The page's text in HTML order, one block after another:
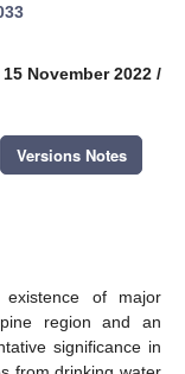
November 2022 /
Versions Notes
of major
region and an
significance in